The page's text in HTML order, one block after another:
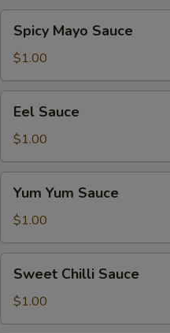
Mayo
Sauce
Spicy Mayo Sauce
$1.00
Sauce
Eel Sauce
$1.00
Yum
Sauce
Yum Yum Sauce
$1.00
Chilli
Sauce
Sweet Chilli Sauce
$1.00